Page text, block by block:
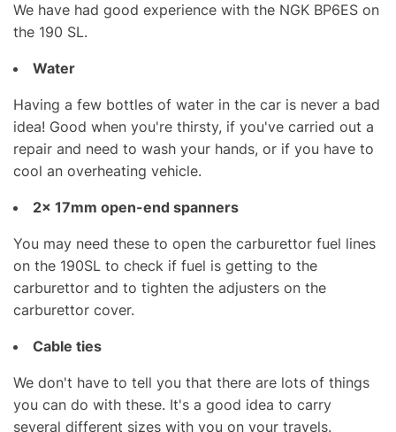
We have had good experience with the NGK BP6ES on
the 190 SL.
Water
Having a few bottles of water in the car is never a bad
idea! Good when you're thirsty, if you've carried out a
repair and need to wash your hands, or if you have to
cool an overheating vehicle.
2x 17mm open-end spanners
You may need these to open the carburettor fuel lines
on the 190SL to check if fuel is getting to the
carburettor and to tighten the adjusters on the
carburettor cover.
Cable ties
We don't have to tell you that there are lots of things
you can do with these. It's a good idea to carry
several different sizes with you on your travels.